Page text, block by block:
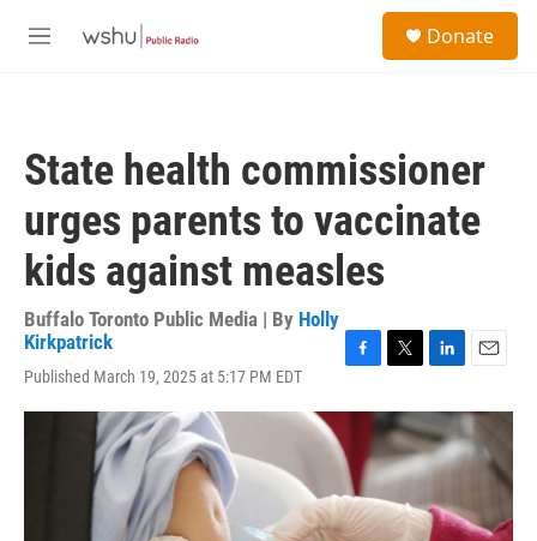
M
Donate
State health commissioner
urges parents to vaccinate
kids against measles
Buffalo Toronto Public Media | By Holly
Kirkpatrick
Published March 19, 2025 at 5:17 PM EDT
c
b
o
o
k
i
t
t
e
r
n
k
e
d
I
n
a
i
l